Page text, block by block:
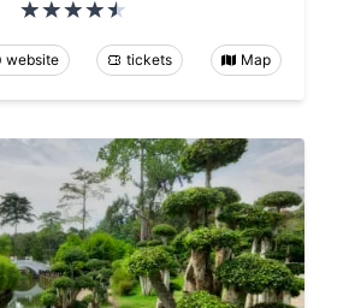
website tickets Map